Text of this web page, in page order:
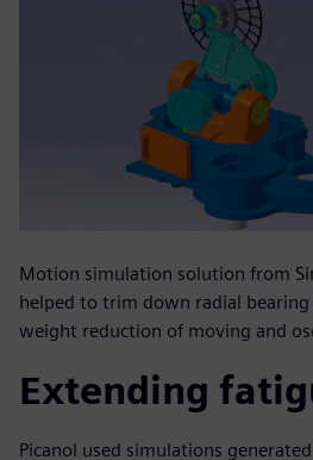
Motion simulation solution from
helped to trim down radial
weight reduction of moving and
Extending
Picanol used simulations